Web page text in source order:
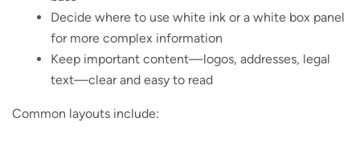
Decide where to use white ink or a white box panel
for more complex information
Keep important content—logos, addresses, legal
text—clear and easy to read
Common layouts include: